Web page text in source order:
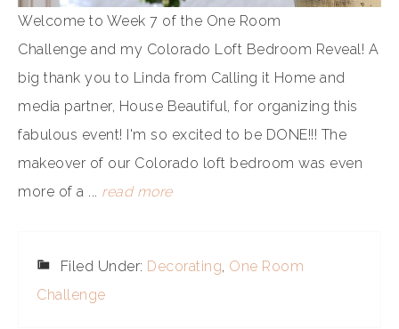
Welcome to Week 7 of the One Room
Challenge and my Colorado Loft Bedroom Reveal! A
big thank you to Linda from Calling it Home and
media partner, House Beautiful, for organizing this
fabulous event! I'm so excited to be DONE!!! The
makeover of our Colorado loft bedroom was even
more of a ... read more
Filed Under: Decorating, One Room
Challenge